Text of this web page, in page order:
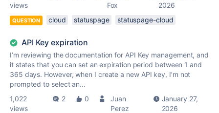
views
Fox
2026
QUESTION cloud statuspage statuspage-cloud
API Key expiration
I’m reviewing the documentation for API Key management, and
it states that you can set an expiration period between 1 and
365 days. However, when I create a new API key, I’m not
prompted to select an...
1,022
views
2 0
Juan
Perez
January 27,
2026